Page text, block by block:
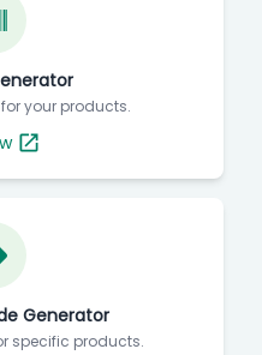
your products.
Generator
specific products.